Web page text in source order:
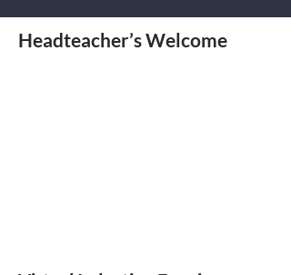
Headteacher’s Welcome